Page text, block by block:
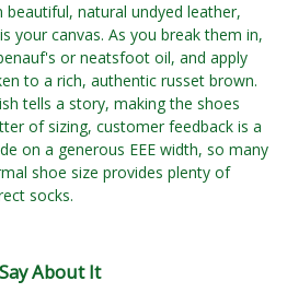
natural undyed leather,
your canvas. As you break them in,
or neatsfoot oil, and apply
to a rich, authentic russet brown.
tells a story, making the shoes
of sizing, customer feedback is a
on a generous EEE width, so many
shoe size provides plenty of
socks.
About It